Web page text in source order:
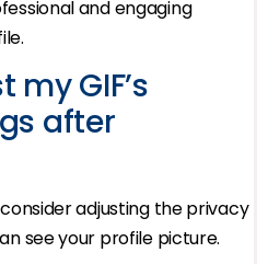
and engaging
my GIF’s
after
adjusting the privacy
see your profile picture.